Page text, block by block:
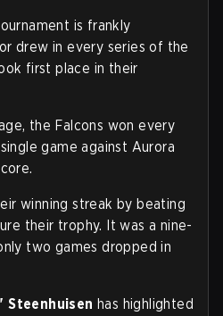
is frankly
drew in every series of the
first place in their
the Falcons won every
game against Aurora
winning streak by beating
their trophy. It was a nine-
two games dropped in
Steenhuisen has highlighted